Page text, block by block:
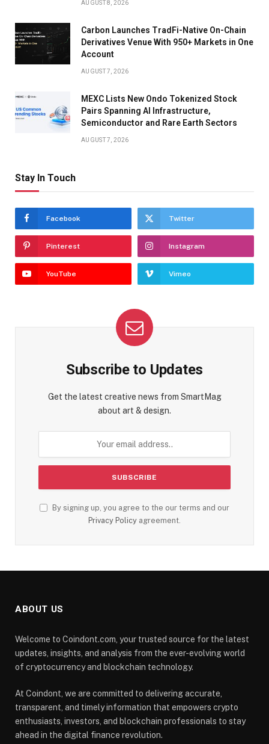
AUGUST 8, 2026
Carbon Launches TradFi-Native On-Chain
Derivatives Venue With 950+ Markets in One
Account
AUGUST 7, 2026
MEXC Lists New Ondo Tokenized Stock
Pairs Spanning AI Infrastructure,
Semiconductor and Rare Earth Sectors
AUGUST 7, 2026
Stay In Touch
Facebook Twitter
Pinterest Instagram
YouTube Vimeo
Subscribe to Updates
Get the latest creative news from SmartMag
about art & design.
By signing up, you agree to the our terms and our
Privacy Policy agreement.
ABOUT US
Welcome to Coindont.com, your trusted source for the latest
updates, insights, and analysis from the ever-evolving world
of cryptocurrency and blockchain technology.
At Coindont, we are committed to delivering accurate,
transparent, and timely information that empowers crypto
enthusiasts, investors, and blockchain professionals to stay
ahead in the digital finance revolution.